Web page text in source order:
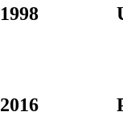
1998
2016